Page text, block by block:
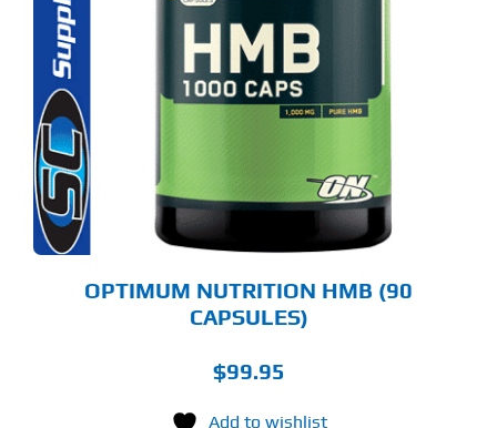
OPTIMUM NUTRITION HMB (90
CAPSULES)
$99.95
Add to wishlist